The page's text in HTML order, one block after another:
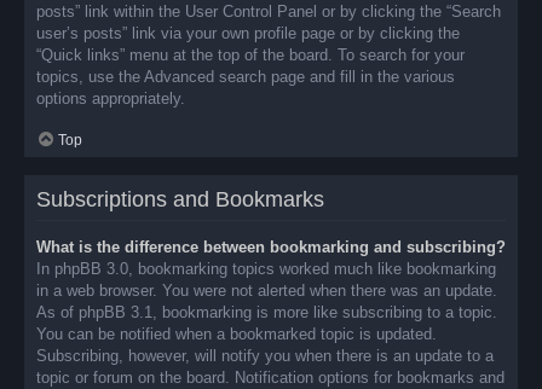
posts” link within the User Control Panel or by clicking the “Search
user’s posts” link via your own profile page or by clicking the
“Quick links” menu at the top of the board. To search for your
topics, use the Advanced search page and fill in the various
options appropriately.
Top
Subscriptions and Bookmarks
What is the difference between bookmarking and subscribing?
In phpBB 3.0, bookmarking topics worked much like bookmarking
in a web browser. You were not alerted when there was an update.
As of phpBB 3.1, bookmarking is more like subscribing to a topic.
You can be notified when a bookmarked topic is updated.
Subscribing, however, will notify you when there is an update to a
topic or forum on the board. Notification options for bookmarks and